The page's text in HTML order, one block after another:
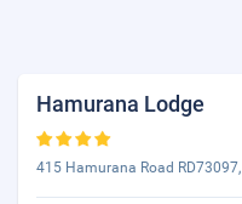
Hamurana Lodge
415 Hamurana Road